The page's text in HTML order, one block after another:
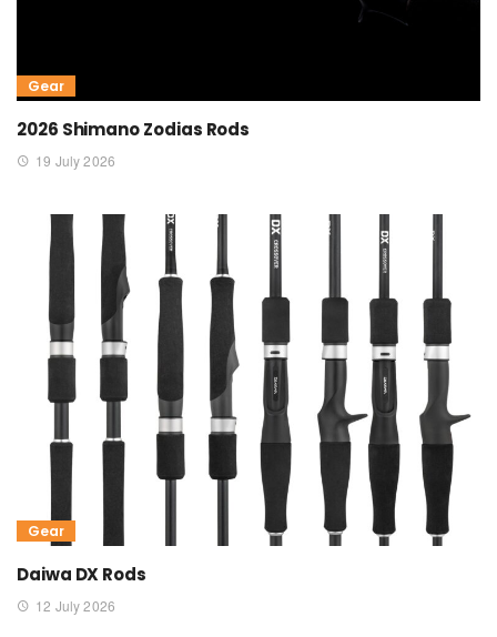
Gear
2026 Shimano Zodias Rods
19 July 2026
Gear
Daiwa DX Rods
12 July 2026